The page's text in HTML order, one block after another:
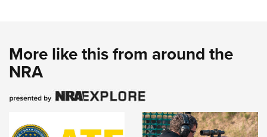
More like this from around the
NRA